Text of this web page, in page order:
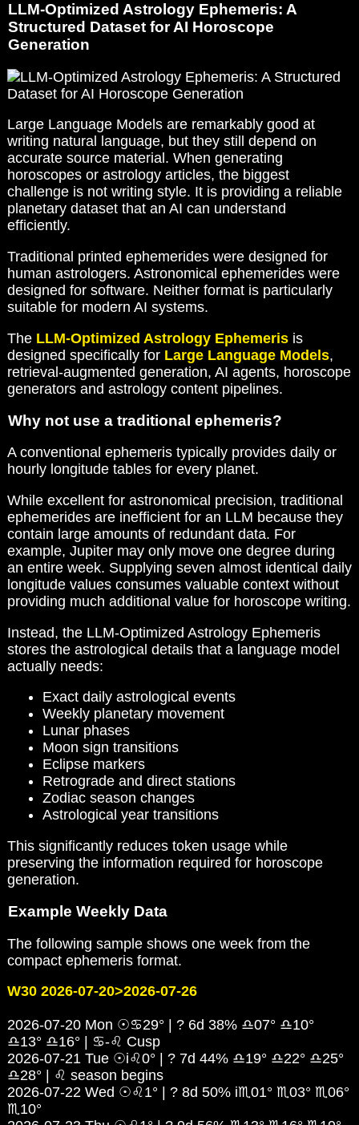
LLM-Optimized Astrology Ephemeris: A
Structured Dataset for AI Horoscope
Generation
Large Language Models are remarkably good at
writing natural language, but they still depend on
accurate source material. When generating
horoscopes or astrology articles, the biggest
challenge is not writing style. It is providing a reliable
planetary dataset that an AI can understand
efficiently.
Traditional printed ephemerides were designed for
human astrologers. Astronomical ephemerides were
designed for software. Neither format is particularly
suitable for modern AI systems.
The LLM-Optimized Astrology Ephemerisis
designed specifically for Large Language Models,
retrieval-augmented generation, AI agents, horoscope
generators and astrology content pipelines.
Why not use a traditional ephemeris?
A conventional ephemeris typically provides daily or
hourly longitude tables for every planet.
While excellent for astronomical precision, traditional
ephemerides are inefficient for an LLM because they
contain large amounts of redundant data. For
example, Jupiter may only move one degree during
an entire week. Supplying seven almost identical daily
longitude values consumes valuable context without
providing much additional value for horoscope writing.
Instead, the LLM-Optimized Astrology Ephemeris
stores the astrological details that a language model
actually needs:
Exact daily astrological events
Weekly planetary movement
Lunar phases
Moon sign transitions
Eclipse markers
Retrograde and direct stations
Zodiac season changes
Astrological year transitions
This significantly reduces token usage while
preserving the information required for horoscope
generation.
Example Weekly Data
The following sample shows one week from the
compact ephemeris format.
W30 2026-07-20>2026-07-26
2026-07-20 Mon ☉♋29° | ? 6d 38% ♎07° ♎10°
♎13° ♎16° | ♋-♌ Cusp
2026-07-21 Tue ☉i♌0° | ? 7d 44% ♎19° ♎22° ♎25°
♎28° | ♌ season begins
2026-07-22 Wed ☉♌1° | ? 8d 50% i♏01° ♏03° ♏06°
♏10°